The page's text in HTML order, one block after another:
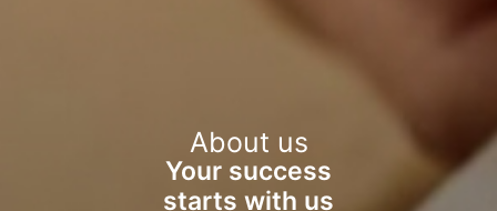
About us
Your success
starts with us